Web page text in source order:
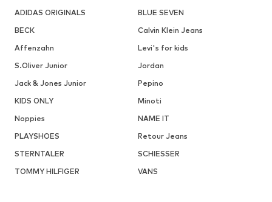
ADIDAS ORIGINALS
BLUE SEVEN
BECK
Calvin Klein Jeans
Affenzahn
Levi's for kids
S.Oliver Junior
Jordan
Jack & Jones Junior
Pepino
KIDS ONLY
Minoti
Noppies
NAME IT
PLAYSHOES
Retour Jeans
STERNTALER
SCHIESSER
TOMMY HILFIGER
VANS